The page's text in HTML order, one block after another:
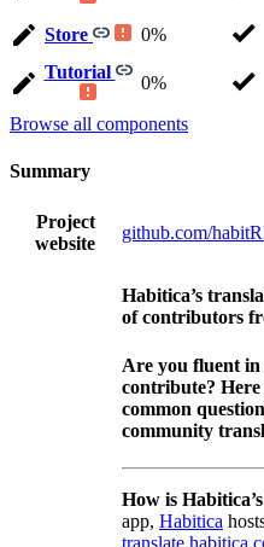
Store 0%
Tutorial
0%
Browse all components
Summary
Project
website
github.com/
Habitica’s
of contributors
Are you fluent in
contribute? Here
common
community
How is
app, Habitica